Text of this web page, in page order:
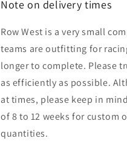
Note on delivery times
Row West is a very small
teams are outfitting for
longer to complete. Please
as efficiently as possible.
at times, please keep in
of 8 to 12 weeks for custom
quantities.